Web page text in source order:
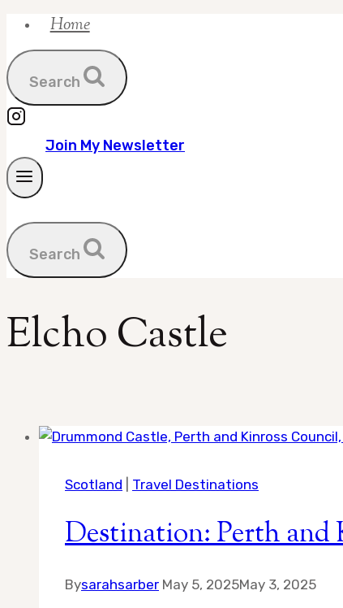
Skip
content
Home
Search
Join My Newsletter
Search
Elcho Castle
Scotland Travel Destinations
Destination: Perth
Bysarahsarber May 5, 2025May 3, 2025